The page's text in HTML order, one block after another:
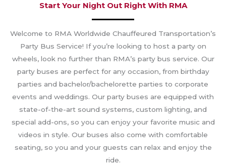
Start Your Night Out Right With RMA
Welcome to RMA Worldwide Chauffeured Transportation’s
Party Bus Service! If you’re looking to host a party on
wheels, look no further than RMA’s party bus service. Our
party buses are perfect for any occasion, from birthday
parties and bachelor/bachelorette parties to corporate
events and weddings. Our party buses are equipped with
state-of-the-art sound systems, custom lighting, and
special add-ons, so you can enjoy your favorite music and
videos in style. Our buses also come with comfortable
seating, so you and your guests can relax and enjoy the
ride.